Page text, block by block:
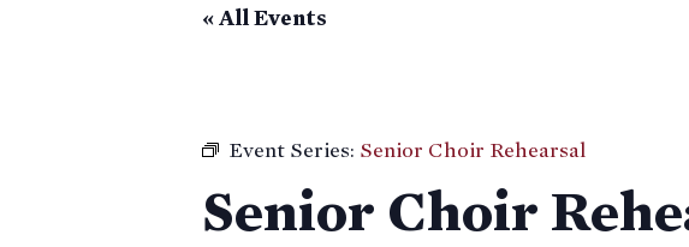
« All Events
Event Series: Senior Choir Rehearsal
Senior Choir